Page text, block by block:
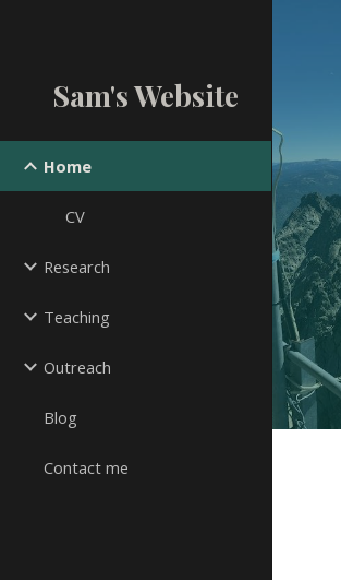
Sam's Website
Home
CV
Research
Teaching
Outreach
Blog
Contact me